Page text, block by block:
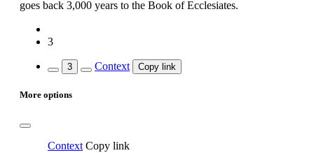
goes back 3,000 years to the Book of Ecclesiates.
3
3 Context Copy link
More options
Context Copy link